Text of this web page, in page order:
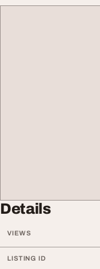
Details
VIEWS
LISTING ID